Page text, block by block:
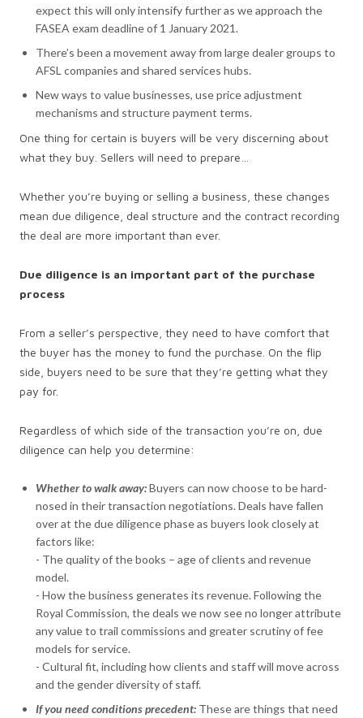
expect this will only intensify further as we approach the
FASEA exam deadline of 1 January 2021.
There’s been a movement away from large dealer groups to
AFSL companies and shared services hubs.
New ways to value businesses, use price adjustment
mechanisms and structure payment terms.
One thing for certain is buyers will be very discerning about
what they buy. Sellers will need to prepare…
Whether you’re buying or selling a business, these changes
mean due diligence, deal structure and the contract recording
the deal are more important than ever.
Due diligence is an important part of the purchase
process
From a seller’s perspective, they need to have comfort that
the buyer has the money to fund the purchase. On the flip
side, buyers need to be sure that they’re getting what they
pay for.
Regardless of which side of the transaction you’re on, due
diligence can help you determine:
Whether to walk away:Buyers can now choose to be hard-
nosed in their transaction negotiations. Deals have fallen
over at the due diligence phase as buyers look closely at
factors like:
- The quality of the books – age of clients and revenue
model.
- How the business generates its revenue. Following the
Royal Commission, the deals we now see no longer attribute
any value to trail commissions and greater scrutiny of fee
models for service.
- Cultural fit, including how clients and staff will move across
and the gender diversity of staff.
If you need conditions precedent: These are things that need